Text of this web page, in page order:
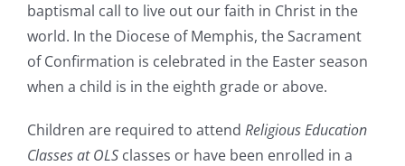
baptismal call to live out our faith in Christ in the
world. In the Diocese of Memphis, the Sacrament
of Confirmation is celebrated in the Easter season
when a child is in the eighth grade or above.
Children are required to attend Religious Education
Classes at OLSclasses or have been enrolled in a